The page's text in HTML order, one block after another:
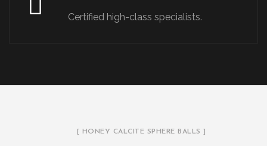
Certified high-class specialists.
[ HONEY CALCITE SPHERE BALLS ]